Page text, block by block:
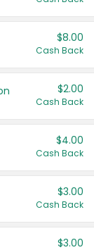
$8.00
Cash Back
$2.00
Cash Back
$4.00
Cash Back
$3.00
Cash Back
$3.00